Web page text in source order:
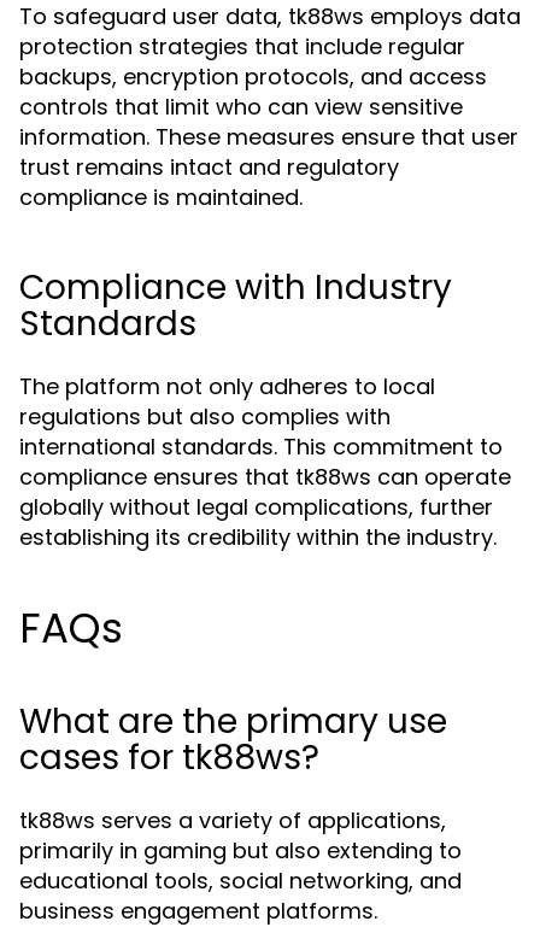
To safeguard user data, tk88ws employs data
protection strategies that include regular
backups, encryption protocols, and access
controls that limit who can view sensitive
information. These measures ensure that user
trust remains intact and regulatory
compliance is maintained.
Compliance with Industry
Standards
The platform not only adheres to local
regulations but also complies with
international standards. This commitment to
compliance ensures that tk88ws can operate
globally without legal complications, further
establishing its credibility within the industry.
FAQs
What are the primary use
cases for tk88ws?
tk88ws serves a variety of applications,
primarily in gaming but also extending to
educational tools, social networking, and
business engagement platforms.